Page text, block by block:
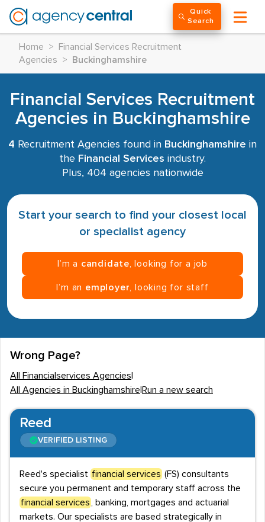
Quick
Search
Home >
Financial Services Recruitment
Agencies
> Buckinghamshire
Financial Services Recruitment
Agencies in Buckinghamshire
4 Recruitment Agencies found in Buckinghamshire in
the Financial Services industry.
Plus, 404 agencies nationwide
Start your search to find your closest local
or specialist agency
I’m a candidate , looking for a job
I’m an employer , looking for staff
Wrong Page?
All Financialservices Agencies
All Agencies in Buckinghamshire Run a new search
Reed
VERIFIED LISTING
Reed's specialist financial services (FS) consultants
secure you permanent and temporary staff across the
financial services
, banking, mortgages and actuarial
markets. Our specialists are based strategically in